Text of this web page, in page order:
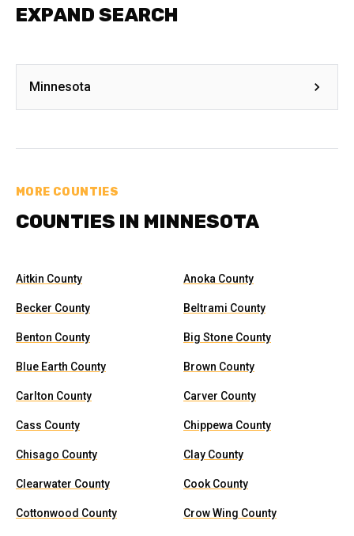
EXPAND SEARCH
Minnesota
MORE COUNTIES
COUNTIES IN MINNESOTA
Aitkin County Anoka County
Becker County Beltrami County
Benton County Big Stone County
Blue Earth County Brown County
Carlton County Carver County
Cass County Chippewa County
Chisago County Clay County
Clearwater County Cook County
Cottonwood County Crow Wing County